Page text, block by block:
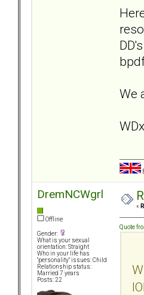
We
WDx
DremNCWgrl
Offline
Gender:
What is your sexual
orientation: Straight
Who in your life has
"personality" issues: Child
Relationship status:
Married 7 years
Posts: 22
«
Quote